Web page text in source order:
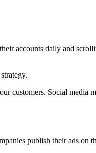
accounts daily and
customers. Social media
publish their ads on